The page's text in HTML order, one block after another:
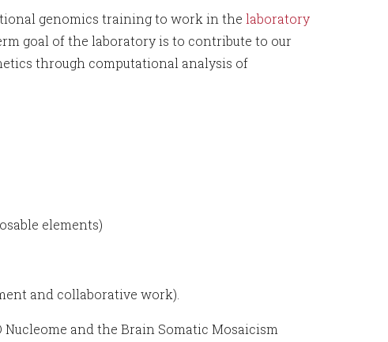
genomics training to work in the laboratory
goal of the laboratory is to contribute to our
through computational analysis of
elements)
and collaborative work).
and the Brain Somatic Mosaicism